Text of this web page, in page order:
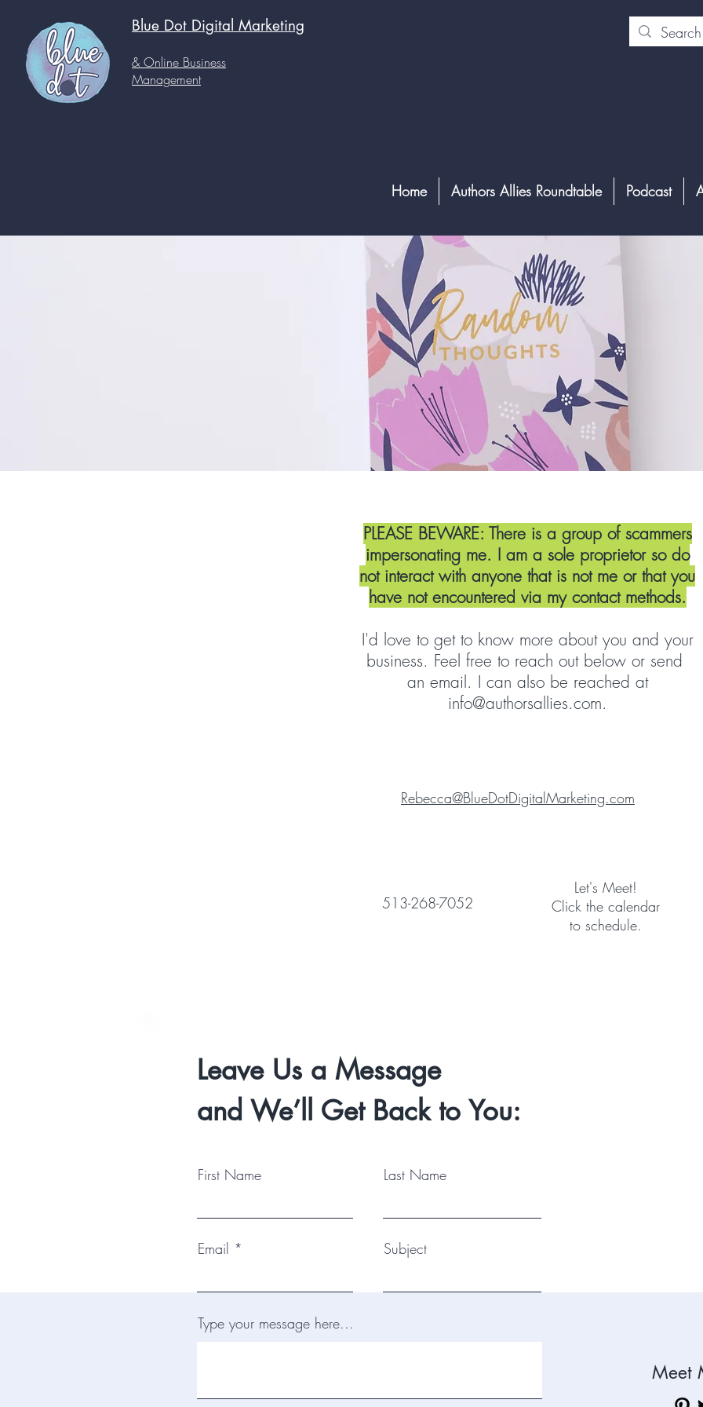
Blue Dot Digital Marketing
& Online Business
Management
Home Authors Allies Roundtable Podcast
Let's Get to Know Each
PLEASE BEWARE: There is a group of scammers
impersonating me. I am a sole proprietor so do
not interact with anyone that is not me or that you
have not encountered via my contact methods.
I'd love to get to know more about you and your
business. Feel free to reach out below or send
an email. I can also be reached at
info@authorsallies.com.
Rebecca@BlueDotDigitalMarketing.com
513-268-7052
Let's Meet!
Click the calendar
to schedule.
Meet
Leave Us a Message
and We’ll Get Back to You:
First Name Last Name
Email Subject
Type your message here...